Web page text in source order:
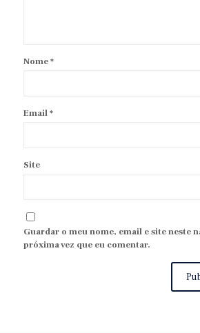
Nome*
Email*
Site
Guardar o meu nome, email e site neste
próxima vez que eu comentar.